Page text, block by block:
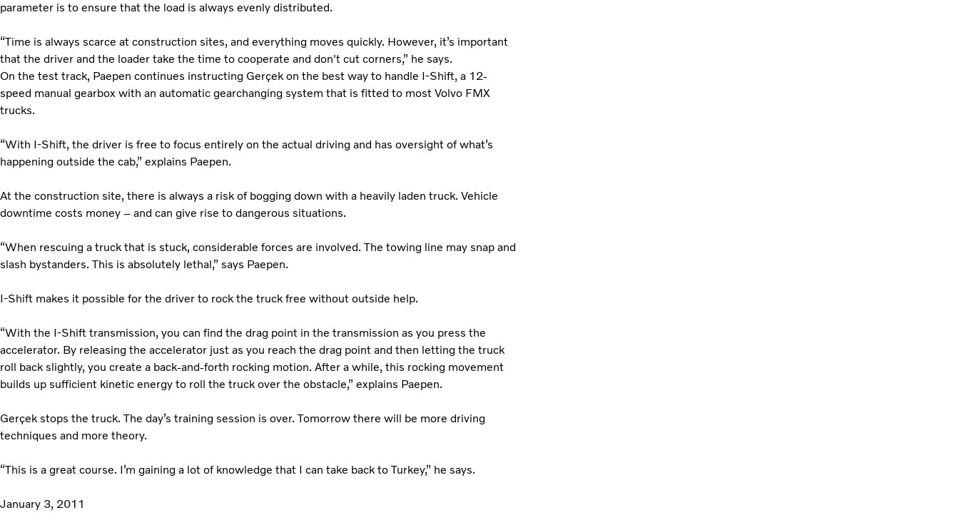
parameter is to ensure that the load is always evenly distributed.
“Time is always scarce at construction sites, and everything moves quickly. However, it’s important
that the driver and the loader take the time to cooperate and don't cut corners,” he says.
On the test track, Paepen continues instructing Gerçek on the best way to handle I-Shift, a 12-
speed manual gearbox with an automatic gearchanging system that is fitted to most Volvo FMX
trucks.
“With I-Shift, the driver is free to focus entirely on the actual driving and has oversight of what’s
happening outside the cab,” explains Paepen.
At the construction site, there is always a risk of bogging down with a heavily laden truck. Vehicle
downtime costs money – and can give rise to dangerous situations.
“When rescuing a truck that is stuck, considerable forces are involved. The towing line may snap and
slash bystanders. This is absolutely lethal,” says Paepen.
I-Shift makes it possible for the driver to rock the truck free without outside help.
“With the I-Shift transmission, you can find the drag point in the transmission as you press the
accelerator. By releasing the accelerator just as you reach the drag point and then letting the truck
roll back slightly, you create a back-and-forth rocking motion. After a while, this rocking movement
builds up sufficient kinetic energy to roll the truck over the obstacle,” explains Paepen.
Gerçek stops the truck. The day’s training session is over. Tomorrow there will be more driving
techniques and more theory.
“This is a great course. I’m gaining a lot of knowledge that I can take back to Turkey,” he says.
January 3, 2011